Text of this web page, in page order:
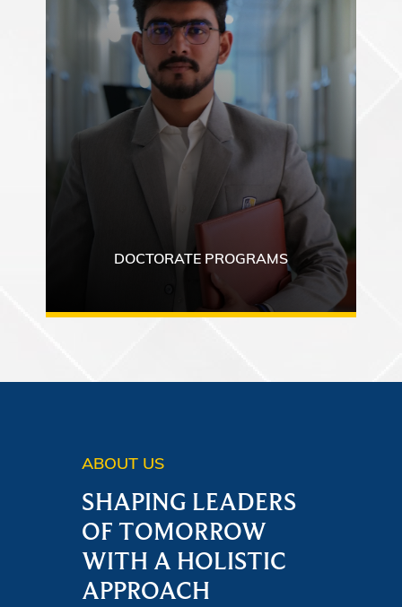
DOCTORATE PROGRAMS
ABOUT US
SHAPING LEADERS
OF TOMORROW
WITH A HOLISTIC
APPROACH